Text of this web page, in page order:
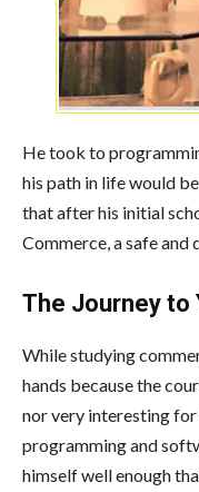
He took to
his path in life would
that after his initial
Commerce, a safe and
The Journey to
While studying
hands because the
nor very interesting
programming and
himself well enough